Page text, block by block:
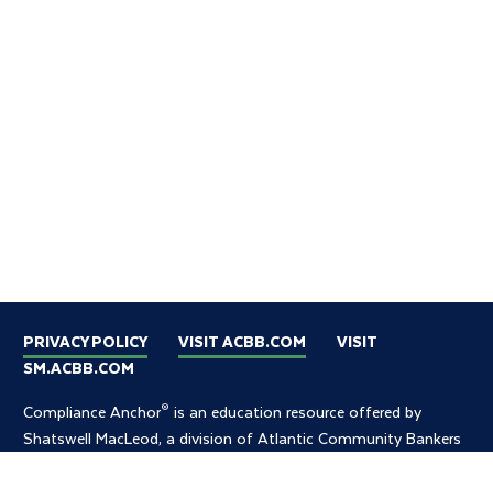
PRIVACY POLICY VISIT ACBB.COM
VISIT
SM.ACBB.COM
Compliance Anchor® is an education resource offered by
Shatswell MacLeod, a division of Atlantic Community Bankers